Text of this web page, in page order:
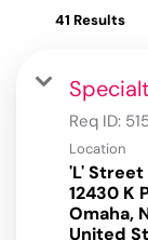
41 Results
Req ID:
Location
'L'
12430 K
Omaha,